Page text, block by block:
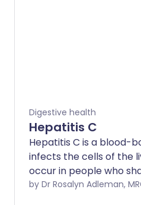
Digestive health
Hepatitis C
Hepatitis C is a blood-
infects the cells of the
occur in people who
injecting equipment
by Dr Rosalyn Adleman,